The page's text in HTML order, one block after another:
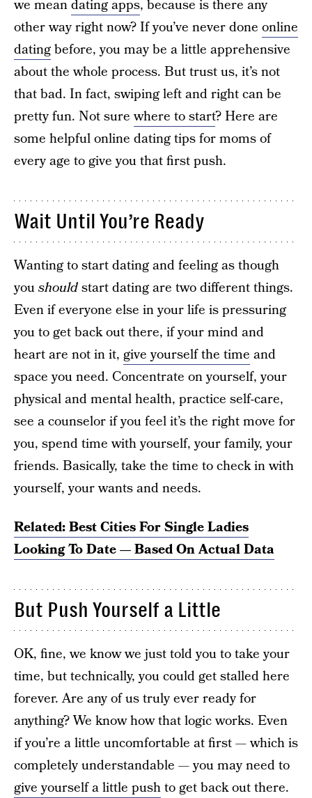
we meandating apps, because is there any
other way right now? If you’ve never done online
datingbefore, you may be a little apprehensive
about the whole process. But trust us, it’s not
that bad. In fact, swiping left and right can be
pretty fun. Not surewhere to start? Here are
some helpful online dating tips for moms of
every age to give you that first push.
Wait Until You’re Ready
Wanting to start dating and feeling as though
youshouldstart dating are two different things.
Even if everyone else in your life is pressuring
you to get back out there, if your mind and
heart are not in it, give yourself the time and
space you need. Concentrate on yourself, your
physical and mental health, practice self-care,
see a counselor if you feel it’s the right move for
you, spend time with yourself, your family, your
friends. Basically, take the time to check in with
yourself, your wants and needs.
Related: Best Cities For Single Ladies
Looking To Date — Based On Actual Data
But Push Yourself a Little
OK, fine, we know we just told you to take your
time, but technically, you could get stalled here
forever. Are any of us truly ever ready for
anything? We know how that logic works. Even
if you’re a little uncomfortable at first — which is
completely understandable — you may need to
give yourself a little pushto get back out there.